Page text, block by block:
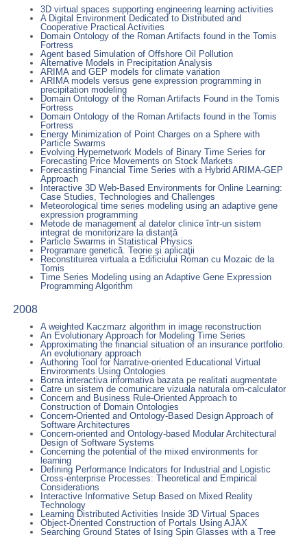
3D virtual spaces supporting engineering learning activities
A Digital Environment Dedicated to Distributed and
Cooperative Practical Activities
Domain Ontology of the Roman Artifacts found in the Tomis
Fortress
Agent based Simulation of Offshore Oil Pollution
Alternative Models in Precipitation Analysis
ARIMA and GEP models for climate variation
ARIMA models versus gene expression programming in
precipitation modeling
Domain Ontology of the Roman Artifacts Found in the Tomis
Fortress
Domain Ontology of the Roman Artifacts found in the Tomis
Fortress
Energy Minimization of Point Charges on a Sphere with
Particle Swarms
Evolving Hypernetwork Models of Binary Time Series for
Forecasting Price Movements on Stock Markets
Forecasting Financial Time Series with a Hybrid ARIMA-GEP
Approach
Interactive 3D Web-Based Environments for Online Learning:
Case Studies, Technologies and Challenges
Meteorological time series modeling using an adaptive gene
expression programming
Metode de management al datelor clinice într-un sistem
integrat de monitorizare la distanță
Particle Swarms in Statistical Physics
Programare genetică. Teorie şi aplicaţii
Reconstituirea virtuala a Edificiului Roman cu Mozaic de la
Tomis
Time Series Modeling using an Adaptive Gene Expression
Programming Algorithm
2008
A weighted Kaczmarz algorithm in image reconstruction
An Evolutionary Approach for Modeling Time Series
Approximating the financial situation of an insurance portfolio.
An evolutionary approach
Authoring Tool for Narrative-oriented Educational Virtual
Environments Using Ontologies
Borna interactiva informativa bazata pe realitati augmentate
Catre un sistem de comunicare vizuala naturala om-calculator
Concern and Business Rule-Oriented Approach to
Construction of Domain Ontologies
Concern-Oriented and Ontology-Based Design Approach of
Software Architectures
Concern-oriented and Ontology-based Modular Architectural
Design of Software Systems
Concerning the potential of the mixed environments for
learning
Defining Performance Indicators for Industrial and Logistic
Cross-enterprise Processes: Theoretical and Empirical
Considerations
Interactive Informative Setup Based on Mixed Reality
Technology
Learning Distributed Activities Inside 3D Virtual Spaces
Object-Oriented Construction of Portals Using AJAX
Searching Ground States of Ising Spin Glasses with a Tree